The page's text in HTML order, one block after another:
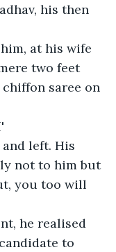
his then
at his wife
two feet
saree on
left. His
not to him but
you too will
he realised
to